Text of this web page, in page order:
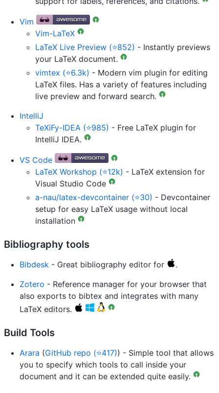
Vim
Vim-LaTeX
LaTeX Live Preview (⭐852) - Instantly previews
your LaTeX document.
vimtex (⭐6.3k) - Modern vim plugin for editing
LaTeX files. Has a variety of features including
live preview and forward search.
IntelliJ
TeXiFy-IDEA (⭐985) - Free LaTeX plugin for
IntelliJ IDEA.
VS Code
LaTeX Workshop (⭐12k) - LaTeX extension for
Visual Studio Code
a-nau/latex-devcontainer (⭐30) - Devcontainer
setup for easy LaTeX usage without local
installation
Bibliography tools
Bibdesk - Great bibliography editor for
.
Zotero - Reference manager for your browser that
also exports to bibtex and integrates with many
LaTeX editors.
Build Tools
Arara (GitHub repo (⭐417)) - Simple tool that allows
you to specify which tools to call inside your
document and it can be extended quite easily.